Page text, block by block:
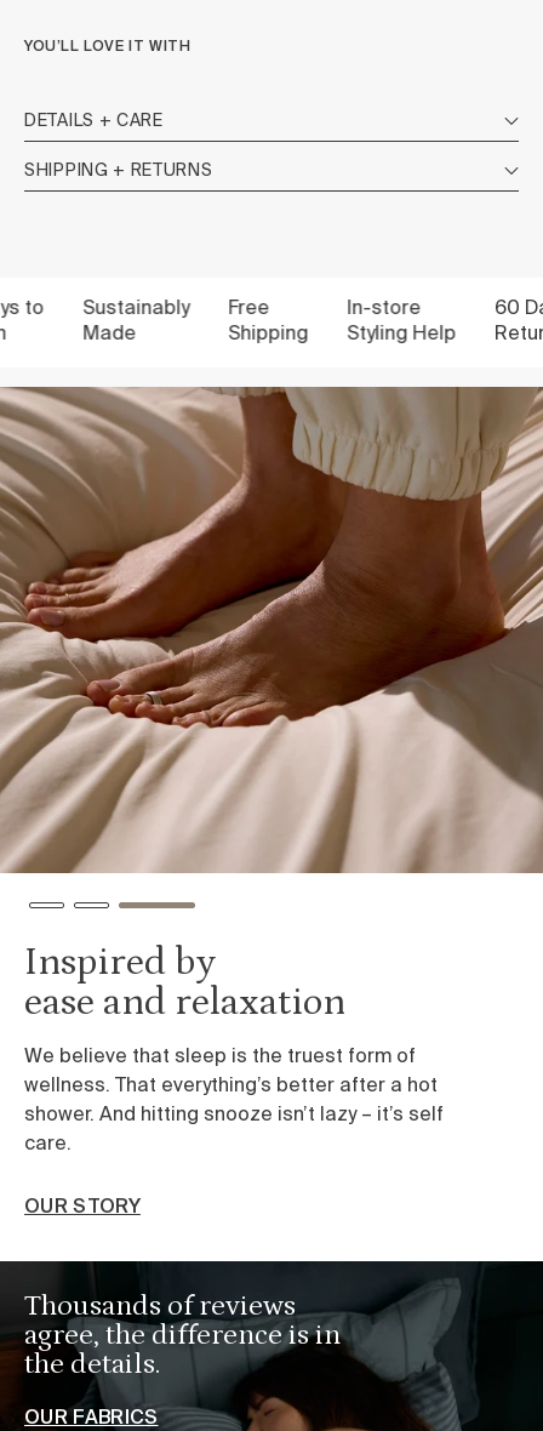
YOU’LL LOVE IT WITH
DETAILS + CARE
SHIPPING + RETURNS
Sustainably
Made
Free
Shipping
In-store
Styling Help
60
Return
Inspired by
ease and relaxation
We believe that sleep is the truest form of
wellness. That everything’s better after a hot
shower. And hitting snooze isn’t lazy – it’s self
care.
OUR STORY
Thousands of reviews
agree, the difference is in
the details.
OUR FABRICS